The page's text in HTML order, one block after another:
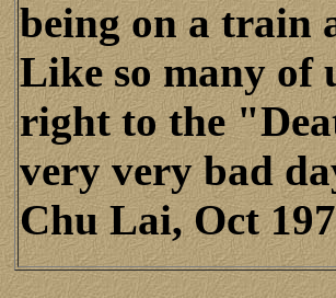
being on a train
Like so many of
right to the
very very bad
Chu Lai, Oct